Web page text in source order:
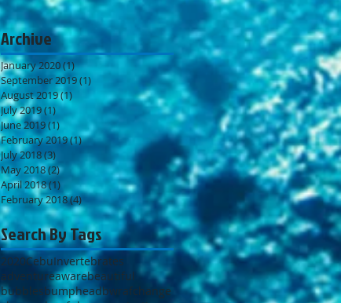
Archive
January 2020(1)1 post
September 2019(1) 1 post
August 2019(1) 1 post
July 2019(1) 1 post
June 2019(1)1 post
February 2019(1)1 post
July 2018(3) 3 posts
May 2018(2)2 posts
April 2018(1) 1 post
February 2018(4)4 posts
Search By Tags
2020CebuInvertebrates
adventureawarebeautiful
bubblesbumpheadbwrafchange